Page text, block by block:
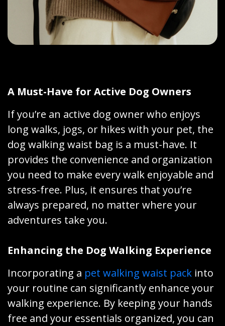
A Must-Have for Active Dog Owners
If you’re an active dog owner who enjoys
long walks, jogs, or hikes with your pet, the
dog walking waist bag is a must-have. It
provides the convenience and organization
you need to make every walk enjoyable and
stress-free. Plus, it ensures that you’re
always prepared, no matter where your
adventures take you.
Enhancing the Dog Walking Experience
Incorporating a pet walking waist pack into
your routine can significantly enhance your
walking experience. By keeping your hands
free and your essentials organized, you can